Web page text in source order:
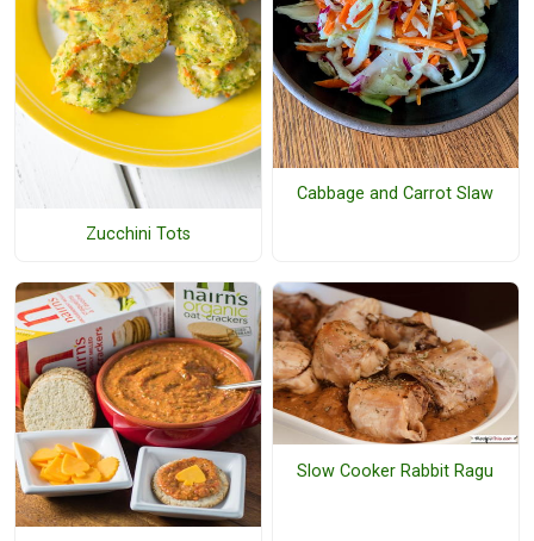
Zucchini Tots
Cabbage and Carrot Slaw
Slow Cooker Rabbit Ragu